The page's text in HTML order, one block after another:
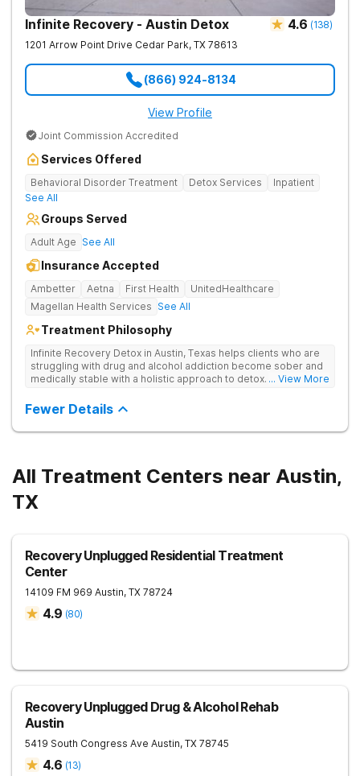
Infinite Recovery - Austin Detox 4.6 (138)
1201 Arrow Point Drive Cedar Park, TX 78613
(866) 924-8134
View Profile
Joint Commission Accredited
Services Offered
Behavioral Disorder Treatment Detox Services
Inpatient
See All
Groups Served
Adult Age See All
Insurance Accepted
Ambetter Aetna First Health
UnitedHealthcare
Magellan Health Services See All
Treatment Philosophy
Infinite Recovery Detox in Austin, Texas helps clients who are
struggling with drug and alcohol addiction become sober and
medically stable with a holistic approach to detox. Clients are
group therapy sessions.
... View More
Fewer Details
All Treatment Centers near Austin,
TX
Recovery Unplugged Residential Treatment
Center
14109 FM 969 Austin, TX 78724
4.9 (80)
Recovery Unplugged Drug & Alcohol Rehab
Austin
5419 South Congress Ave Austin, TX 78745
4.6 (13)